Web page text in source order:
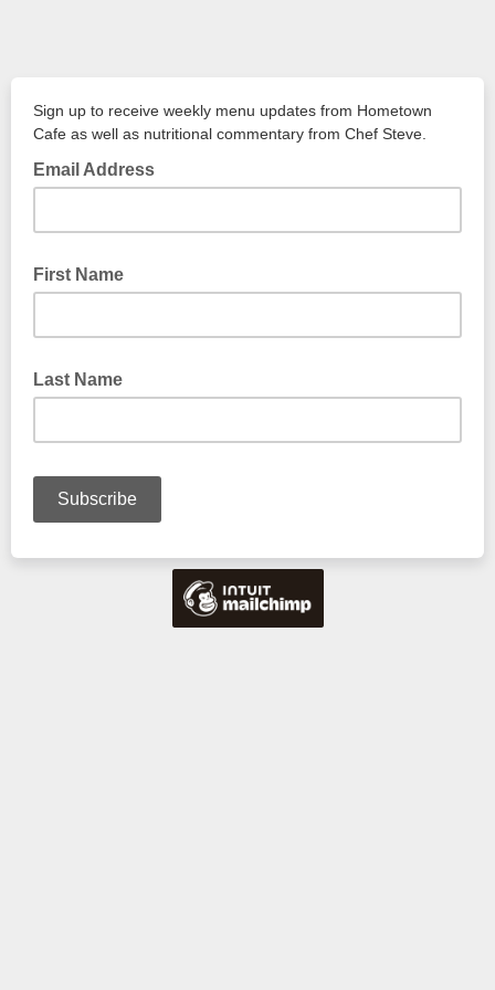
Sign up to receive weekly menu updates from Hometown
Cafe as well as nutritional commentary from Chef Steve.
Email Address
First Name
Last Name